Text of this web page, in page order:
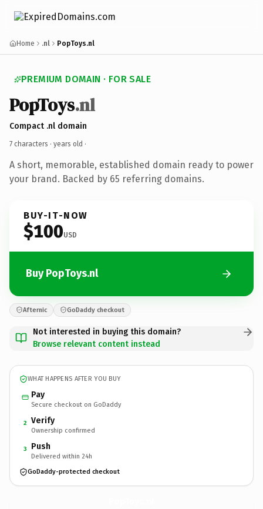
Home .nl PopToys.nl
PREMIUM DOMAIN · FOR SALE
PopToys.nl
Compact .nl domain
7 characters · years old ·
A short, memorable, established domain ready to power
your brand. Backed by 65 referring domains.
BUY-IT-NOW
$100USD
Buy PopToys.nl
Afternic GoDaddy checkout
Not interested in buying this domain?
Browse relevant content instead
WHAT HAPPENS AFTER YOU BUY
Pay
Secure checkout on GoDaddy
2 Verify
Ownership confirmed
3 Push
Delivered within 24h
GoDaddy-protected checkout